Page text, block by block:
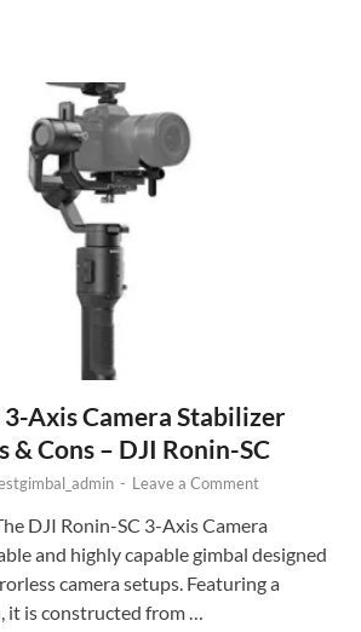
3-Axis Camera Stabilizer
& Cons – DJI Ronin-SC
- Leave a Comment
DJI Ronin-SC 3-Axis Camera
and highly capable gimbal designed
camera setups. Featuring a
is constructed from …